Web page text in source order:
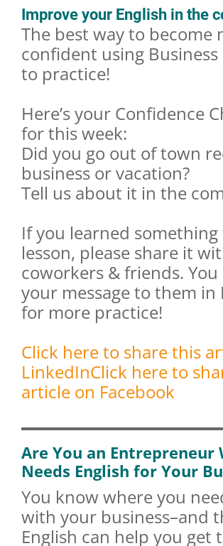
Improve your English in the
The best way to become
confident using Business
to practice!
Here’s your Confidence
for this week:
Did you go out of town
business or vacation?
Tell us about it in the
If you learned
lesson, please share it
coworkers & friends. You
your message to them in
for more practice!
Click here to share this
LinkedInClick here to
article on Facebook
Are You an Entrepreneur
Needs English for Your
You know where you
with your business–and
English can help you get